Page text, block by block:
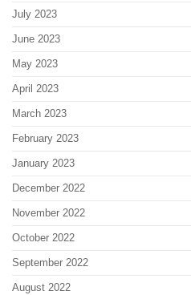
July 2023
June 2023
May 2023
April 2023
March 2023
February 2023
January 2023
December 2022
November 2022
October 2022
September 2022
August 2022